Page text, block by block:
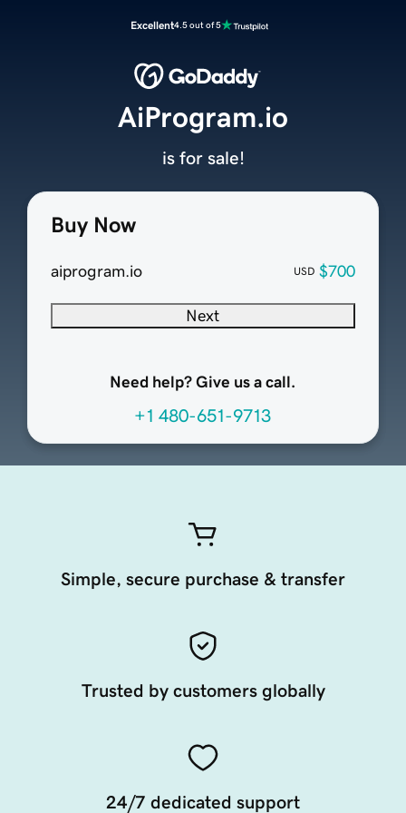
Excellent4.5 out of 5
Buy Now
aiprogram.io USD $700
Next
Need help? Give us a call.
+1 480-651-9713
AiProgram.io
is for sale!
Simple, secure purchase & transfer
Trusted by customers globally
24/7 dedicated support